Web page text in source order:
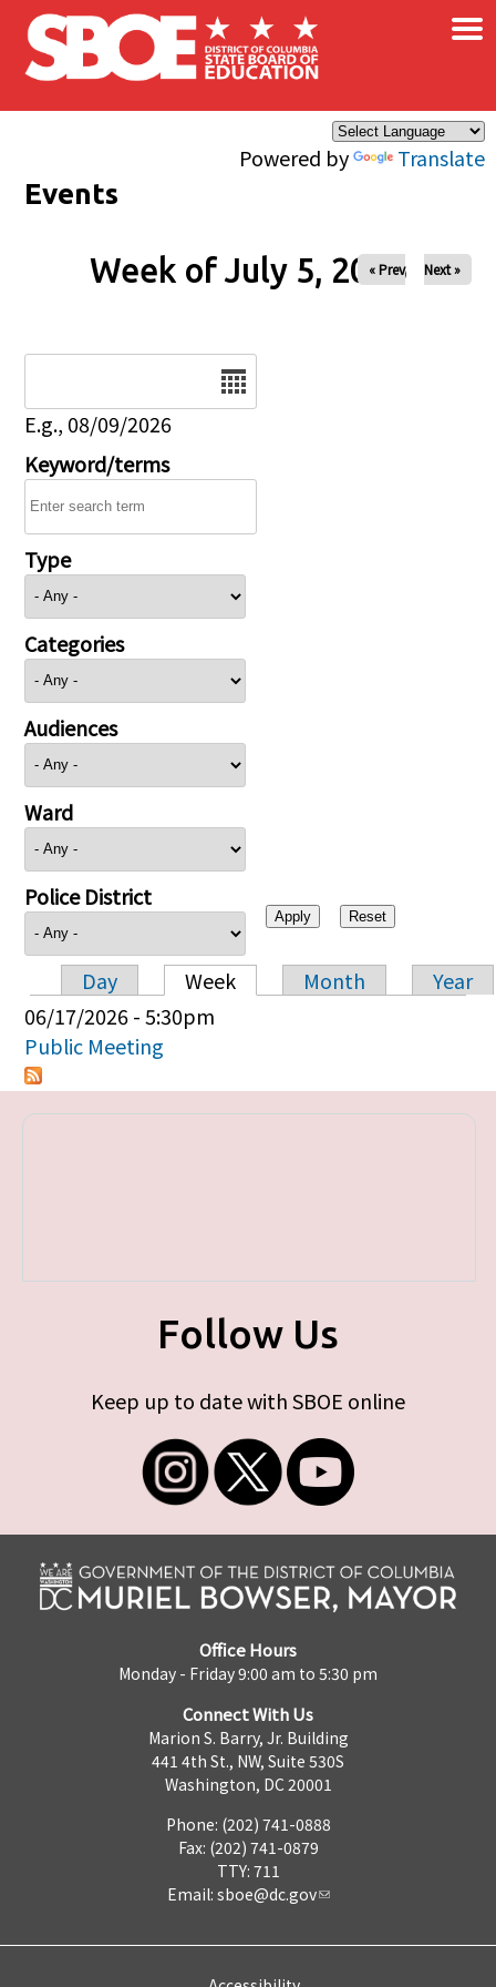
Skip to main content
Powered by Translate
×
Events
Week of July 5, 2026
« Prev Next »
E.g., 08/09/2026
Keyword/terms
Type
Categories
Audiences
Ward
Police District
Primary tabs
Day Week Month
Year
06/17/2026 - 5:30pm
Public Meeting
Follow Us
Keep up to date with SBOE online
Office Hours
Monday - Friday 9:00 am to 5:30 pm
Connect With Us
Marion S. Barry, Jr. Building
441 4th St., NW, Suite 530S
Washington, DC 20001
Phone: (202) 741-0888
Fax: (202) 741-0879
TTY: 711
Email: sboe@dc.gov